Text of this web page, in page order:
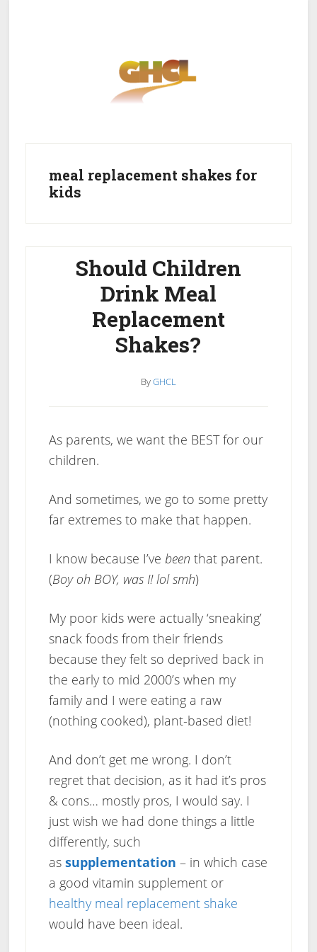
Home Get Healthy Get Clean
meal replacement shakes for
kids
Should Children
Drink Meal
Replacement
Shakes?
ByGHCL
As parents, we want the BEST for our
children.
And sometimes, we go to some pretty
far extremes to make that happen.
I know because I’ve been that parent.
(Boy oh BOY, was I! lol smh)
My poor kids were actually ‘sneaking’
snack foods from their friends
because they felt so deprived back in
the early to mid 2000’s when my
family and I were eating a raw
(nothing cooked), plant-based diet!
And don’t get me wrong. I don’t
regret that decision, as it had it’s pros
& cons… mostly pros, I would say. I
just wish we had done things a little
differently, such
as supplementation – in which case
a good vitamin supplement or
healthy meal replacement shake
would have been ideal.